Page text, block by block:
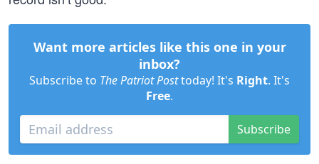
Want more articles like this one in your
inbox?
Subscribe to The Patriot Posttoday! It's Right. It's
Free.
Subscribe